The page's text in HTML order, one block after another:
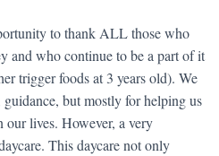
to thank ALL those who
and who continue to be a part of it
trigger foods at 3 years old). We
but mostly for helping us
our lives. However, a very
This daycare not only